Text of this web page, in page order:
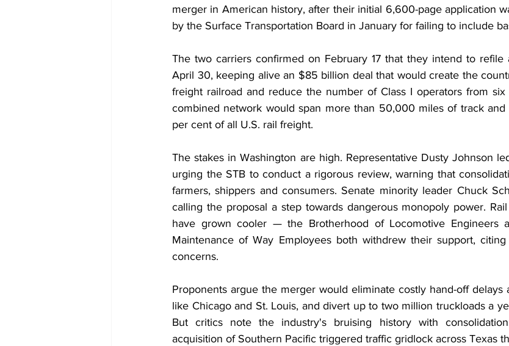
merger in American history, after their initial 6,600-page application
by the Surface Transportation Board in January for failing to include
The two carriers confirmed on February 17 that they intend to refile
April 30, keeping alive an $85 billion deal that would create the
freight railroad and reduce the number of Class I operators from
combined network would span more than 50,000 miles of track and
per cent of all U.S. rail freight.
The stakes in Washington are high. Representative Dusty Johnson
urging the STB to conduct a rigorous review, warning that
farmers, shippers and consumers. Senate minority leader Chuck
calling the proposal a step towards dangerous monopoly power.
have grown cooler — the Brotherhood of Locomotive Engineers
Maintenance of Way Employees both withdrew their support,
concerns.
Proponents argue the merger would eliminate costly hand-off delays
like Chicago and St. Louis, and divert up to two million truckloads a
But critics note the industry's bruising history with
acquisition of Southern Pacific triggered traffic gridlock across Texas